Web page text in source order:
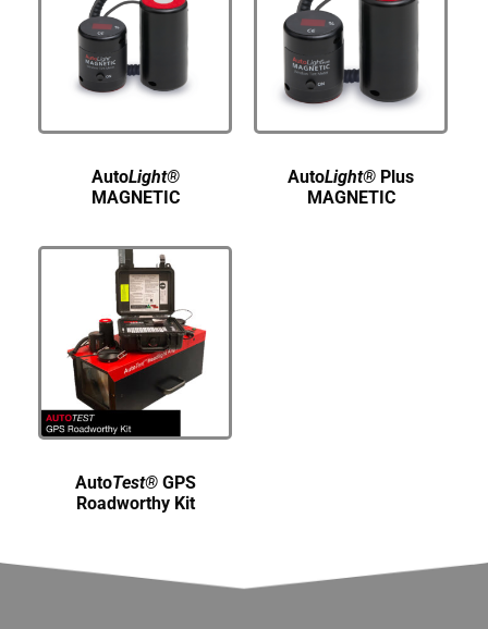
AutoLight®
MAGNETIC
AutoLight® Plus
MAGNETIC
AutoTest®GPS
Roadworthy Kit